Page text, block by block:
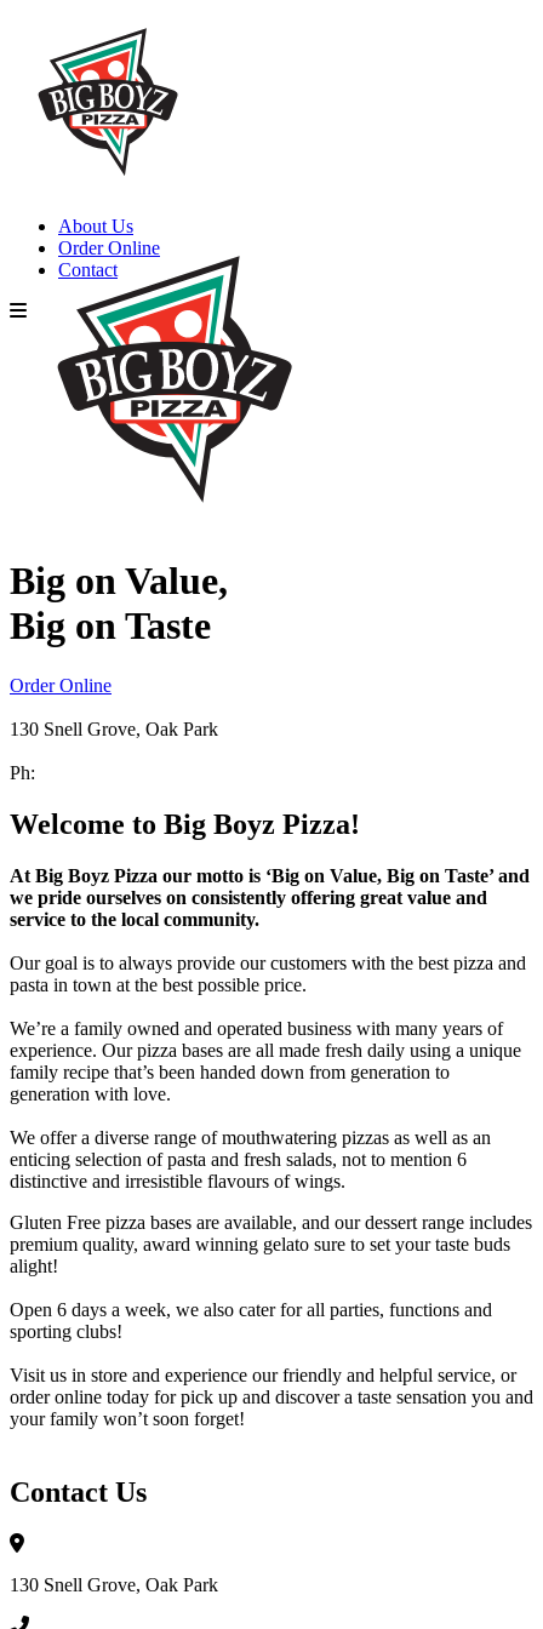
About Us
Order Online
Contact
Big on Value,
Big on Taste
Order Online
130 Snell Grove, Oak Park
Ph:
Welcome to Big Boyz Pizza!
At Big Boyz Pizza our motto is ‘Big on Value, Big on Taste’ and
we pride ourselves on consistently offering great value and
service to the local community.
Our goal is to always provide our customers with the best pizza and
pasta in town at the best possible price.
We’re a family owned and operated business with many years of
experience. Our pizza bases are all made fresh daily using a unique
family recipe that’s been handed down from generation to
generation with love.
We offer a diverse range of mouthwatering pizzas as well as an
enticing selection of pasta and fresh salads, not to mention 6
distinctive and irresistible flavours of wings.
Gluten Free pizza bases are available, and our dessert range includes
premium quality, award winning gelato sure to set your taste buds
alight!
Open 6 days a week, we also cater for all parties, functions and
sporting clubs!
Visit us in store and experience our friendly and helpful service, or
order online today for pick up and discover a taste sensation you and
your family won’t soon forget!
Contact Us
130 Snell Grove, Oak Park